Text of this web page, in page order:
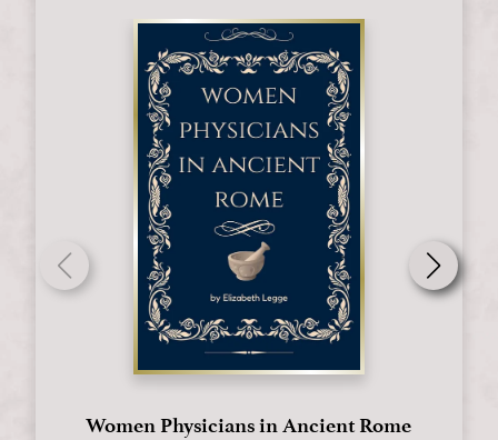
Women Physicians in Ancient Rome